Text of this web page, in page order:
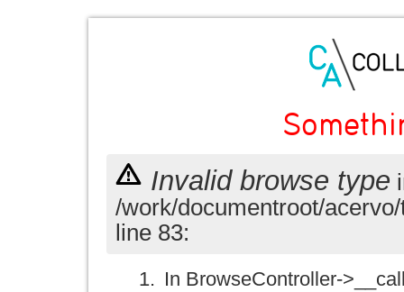
Invalid browse type
/work/documentroot/
line 83:
In BrowseController-